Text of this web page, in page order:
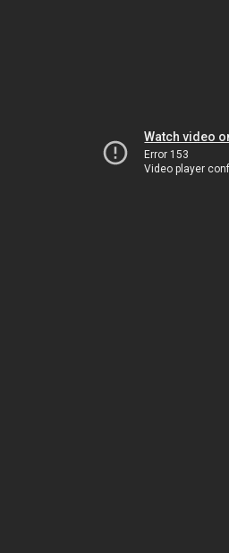
Watch video
Error 153
Video player